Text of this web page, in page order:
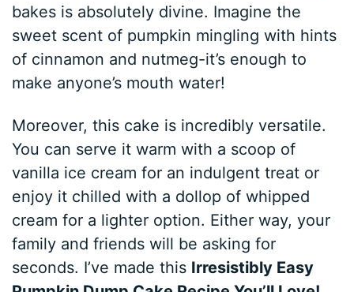
bakes is absolutely divine. Imagine the
sweet scent of pumpkin mingling with hints
of cinnamon and nutmeg-it’s enough to
make anyone’s mouth water!
Moreover, this cake is incredibly versatile.
You can serve it warm with a scoop of
vanilla ice cream for an indulgent treat or
enjoy it chilled with a dollop of whipped
cream for a lighter option. Either way, your
family and friends will be asking for
seconds. I’ve made this Irresistibly Easy